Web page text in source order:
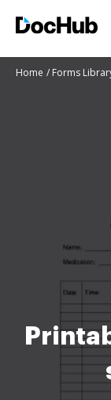
Home Forms